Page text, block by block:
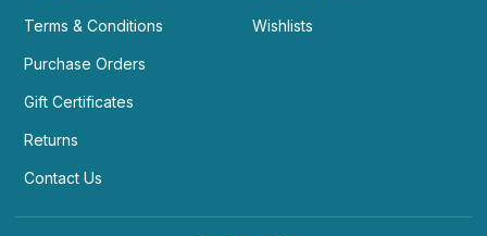
Terms & Conditions
Purchase Orders
Gift Certificates
Returns
Contact Us
Wishlists